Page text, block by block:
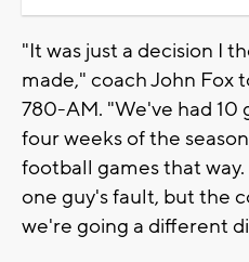
"It was just a decision I
made," coach John Fox
780-AM. "We've had 10
four weeks of the
football games that
one guy's fault, but the
we're going a different